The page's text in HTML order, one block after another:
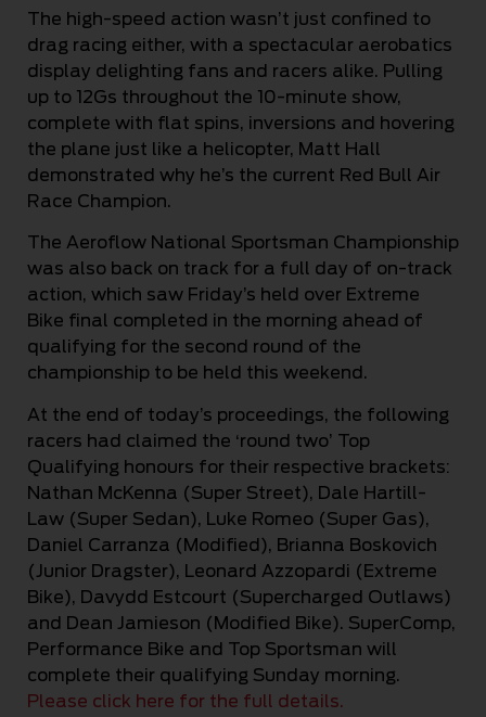
The high-speed action wasn’t just confined to
drag racing either, with a spectacular aerobatics
display delighting fans and racers alike. Pulling
up to 12Gs throughout the 10-minute show,
complete with flat spins, inversions and hovering
the plane just like a helicopter, Matt Hall
demonstrated why he’s the current Red Bull Air
Race Champion.
The Aeroflow National Sportsman Championship
was also back on track for a full day of on-track
action, which saw Friday’s held over Extreme
Bike final completed in the morning ahead of
qualifying for the second round of the
championship to be held this weekend.
At the end of today’s proceedings, the following
racers had claimed the ‘round two’ Top
Qualifying honours for their respective brackets:
Nathan McKenna (Super Street), Dale Hartill-
Law (Super Sedan), Luke Romeo (Super Gas),
Daniel Carranza (Modified), Brianna Boskovich
(Junior Dragster), Leonard Azzopardi (Extreme
Bike), Davydd Estcourt (Supercharged Outlaws)
and Dean Jamieson (Modified Bike). SuperComp,
Performance Bike and Top Sportsman will
complete their qualifying Sunday morning.
Please click here for the full details.